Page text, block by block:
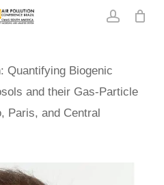
Quantifying Biogenic
and their Gas-Particle
Paris, and Central